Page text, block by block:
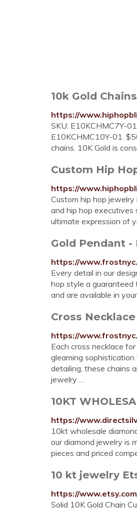
10k Gold
https://
SKU: E10KCHMC7Y-
E10KCHMC10Y-01.
chains. 10K Gold is
Custom Hip
https://
Custom hip hop
and hip hop executives
ultimate expression of
Gold Pendant -
https://
Every detail in our
hop style a
and are available in
Cross
https://
Each cross necklace
gleaming
detailing, these chains
jewelry …
10KT
https://
10kt wholesale
our diamond jewelry is
pieces and priced
10 kt jewelry
https://
Solid 10K Gold Chain